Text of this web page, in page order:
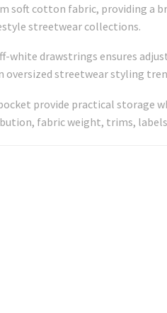
soft cotton fabric, providing a
streetwear collections.
white drawstrings ensures
streetwear styling
provide practical storage
fabric weight, trims,